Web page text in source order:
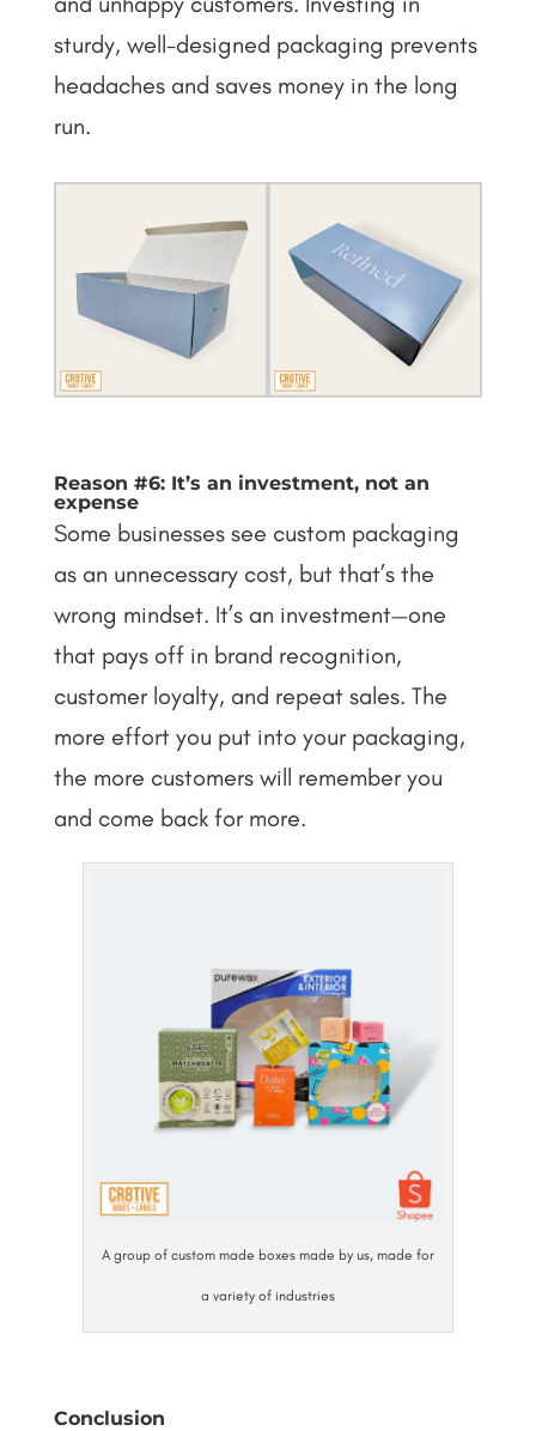
sturdy, well-designed packaging prevents
headaches and saves money in the long
run.
Reason #6: It’s an investment, not an
expense
Some businesses see custom packaging
as an unnecessary cost, but that’s the
wrong mindset. It’s an investment—one
that pays off in brand recognition,
customer loyalty, and repeat sales. The
more effort you put into your packaging,
the more customers will remember you
and come back for more.
A group of custom made boxes made by us, made for
a variety of industries
Conclusion